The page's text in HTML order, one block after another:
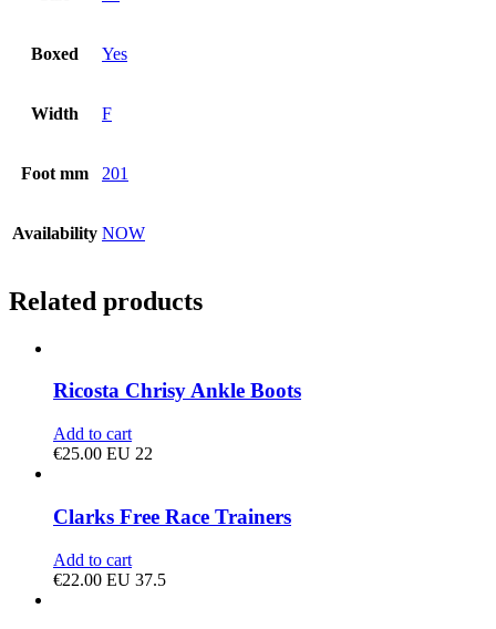
Boxed Yes
Width F
Foot mm 201
Availability NOW
Related products
Ricosta Chrisy Ankle Boots
Add to cart
€25.00 EU 22
Clarks Free Race Trainers
Add to cart
€22.00 EU 37.5